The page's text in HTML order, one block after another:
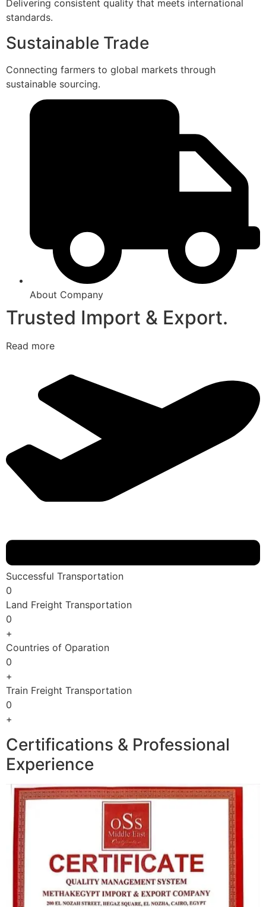
Delivering consistent quality that meets international
standards.
Sustainable Trade
Connecting farmers to global markets through
sustainable sourcing.
About Company
Trusted Import & Export.
Read more
Successful Transportation
0
Land Freight Transportation
0
+
Countries of Oparation
0
+
Train Freight Transportation
0
+
Certifications & Professional
Experience